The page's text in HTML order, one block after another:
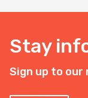
Stay
Sign up to